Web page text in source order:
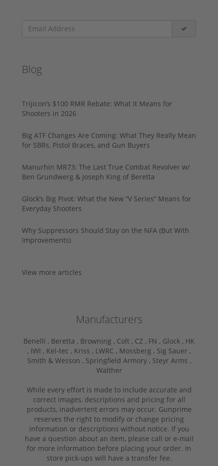
Blog
Trijicon’s $100 RMR Rebate: What It Means for
Shooters in 2026
Big ATF Changes Are Coming: What They Really Mean
for SBRs, Pistol Braces, and Gun Buyers
Manurhin MR73: The Last True Combat Revolver w/
Ben Grundwerg & Joseph King of Beretta
Glock’s Big Pivot: What the New “V Series” Means for
Everyday Shooters
Why Suppressors Should Stay on the NFA (But With
Improvements)
View more articles
Manufacturers
Benelli , Beretta , Browning , Colt , CZ , FN , Glock , HK
, IWI , Kel-tec , Kriss , LWRC , Mossberg , Sig Sauer ,
Smith & Wesson , Springfield Armory , Steyr Arms ,
Walther
While every effort is made to include accurate and
correct images, descriptions and pricing for all
products, inadvertent errors may occur. Gunprime
reserves the right to modify or change pricing
information or descriptions without notice. If you
have a question about an item, please call or e-mail
for more information before placing your order. In
store pick-ups will have a transfer fee.